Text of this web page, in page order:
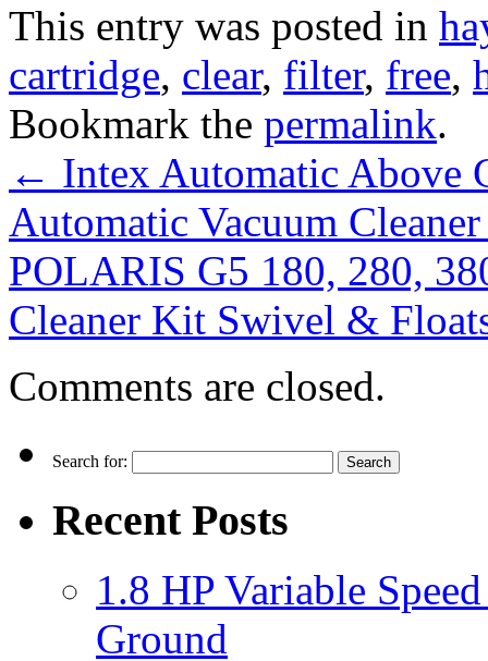
This entry was posted in
cartridge, clear, filter, free,
Bookmark the permalink.
← Intex Automatic Above
Automatic Vacuum
POLARIS G5 180, 280,
Cleaner Kit Swivel &
Comments are closed.
Search for:
Recent Posts
1.8 HP Variable
Ground